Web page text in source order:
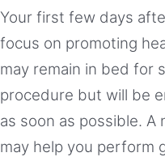
Your first few days
focus on promoting
may remain in bed for
procedure but will be
as soon as possible.
may help you perform